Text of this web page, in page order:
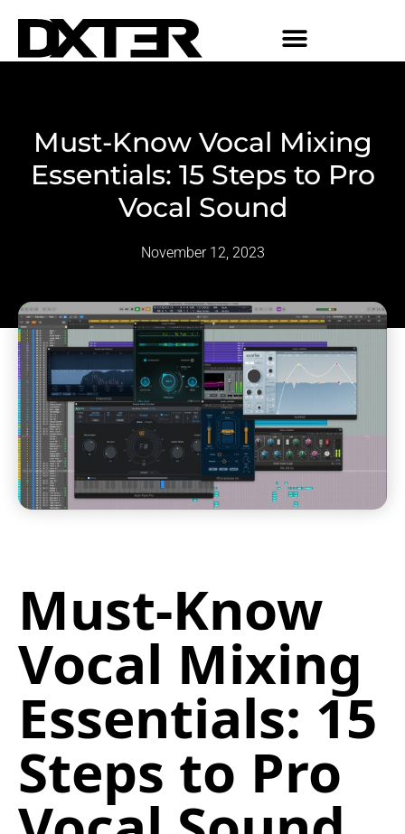
Must-Know Vocal Mixing
Essentials: 15 Steps to Pro
Vocal Sound
November 12, 2023
Must-Know
Vocal Mixing
Essentials: 15
Steps to Pro